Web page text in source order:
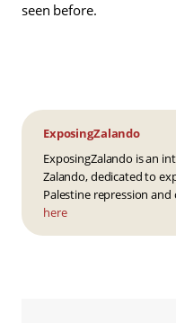
seen before.
ExposingZalando
ExposingZalando is an
Zalando, dedicated to
Palestine repression
here